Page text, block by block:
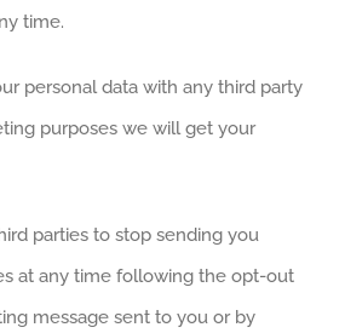
time.
personal data with any third party
purposes we will get your
parties to stop sending you
at any time following the opt-out
message sent to you or by